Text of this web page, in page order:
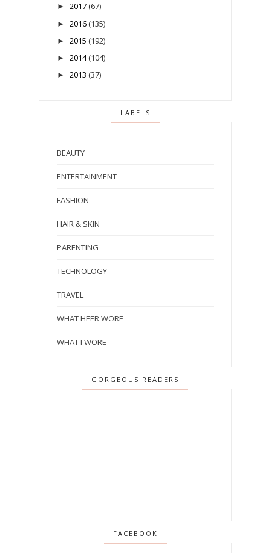
► 2017 (67)
► 2016 (135)
► 2015 (192)
► 2014 (104)
► 2013 (37)
LABELS
BEAUTY
ENTERTAINMENT
FASHION
HAIR & SKIN
PARENTING
TECHNOLOGY
TRAVEL
WHAT HEER WORE
WHAT I WORE
GORGEOUS READERS
FACEBOOK